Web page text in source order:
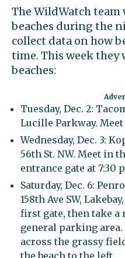
The WildWatch
beaches during the
collect data on how
time. This week they
beaches:
Tuesday, Dec. 2:
Lucille Parkway. Meet
Wednesday, Dec. 3:
56th St. NW. Meet in
entrance gate at 7:30
Saturday, Dec. 6:
158th Ave SW,
first gate, then take a
general parking
across the grassy
the beach to the left.